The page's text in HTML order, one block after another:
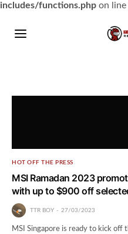
includes/functions.php on line
HOT OFF THE PRESS
MSI Ramadan 2023
with up to $900 off
TTR BOY 27/03/2023
MSI Singapore is ready to kick off